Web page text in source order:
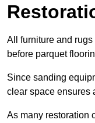
All furniture and
before parquet
Since sanding
clear space ensures
As many restoration